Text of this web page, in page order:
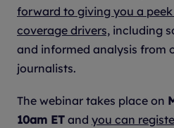
forward to giving you a
coverage drivers, including
and informed analysis from
journalists.
The webinar takes place on
10am ET and you can